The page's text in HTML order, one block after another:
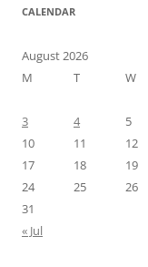
CALENDAR
August 2026
M
T W
3
4 5
10
11 12
17
18 19
24
25 26
31
« Jul